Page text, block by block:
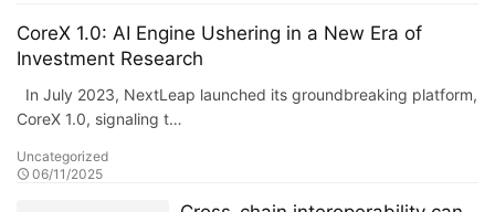
CoreX 1.0: AI Engine Ushering in a New Era of
Investment Research
In July 2023, NextLeap launched its groundbreaking platform,
CoreX 1.0, signaling t…
Uncategorized
06/11/2025